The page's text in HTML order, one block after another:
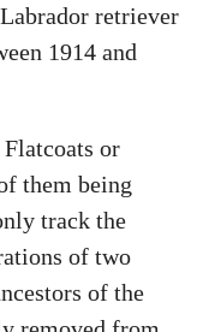
retriever
1914 and
or
them being
track the
of two
of the